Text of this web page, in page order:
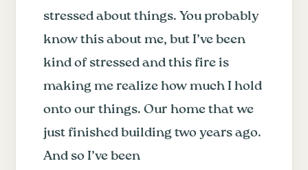
stressed about things. You probably
know this about me, but I’ve been
kind of stressed and this fire is
making me realize how much I hold
onto our things. Our home that we
just finished building two years ago.
And so I’ve been